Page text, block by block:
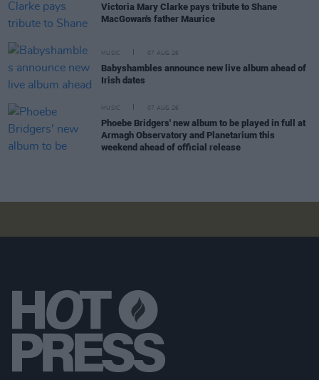
Victoria Mary Clarke pays tribute to Shane
MacGowan's father Maurice
MUSIC 07 AUG 26
Babyshambles announce new live album ahead of
Irish dates
MUSIC 07 AUG 26
Phoebe Bridgers' new album to be played in full at
Armagh Observatory and Planetarium this
weekend ahead of official release